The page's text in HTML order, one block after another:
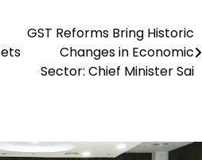
GST Reforms Bring Historic
Changes in Economic
Sector: Chief Minister Sai